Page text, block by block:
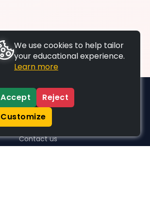
SUPPORT
Contact us
We use cookies to help tailor
your educational experience.
Learn more
Accept
Reject
Customize